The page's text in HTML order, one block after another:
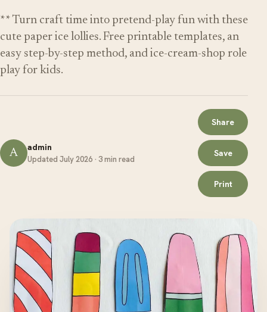
** Turn craft time into pretend-play fun with these
cute paper ice lollies. Free printable templates, an
easy step-by-step method, and ice-cream-shop role
play for kids.
A admin
Updated July 2026 · 3 min read
Share
Save
Print